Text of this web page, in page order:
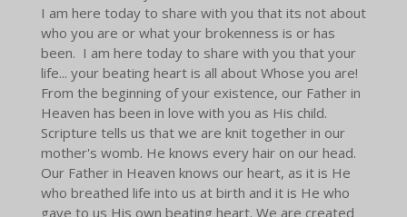
I am here today to share with you that its not about
who you are or what your brokenness is or has
been. I am here today to share with you that your
life... your beating heart is all about Whose you are!
From the beginning of your existence, our Father in
Heaven has been in love with you as His child.
Scripture tells us that we are knit together in our
mother's womb. He knows every hair on our head.
Our Father in Heaven knows our heart, as it is He
who breathed life into us at birth and it is He who
gave to us His own beating heart. We are created